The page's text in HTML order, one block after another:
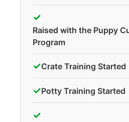
✓
Raised with the Puppy
Program
✓Crate Training Started
✓Potty Training Started
✓